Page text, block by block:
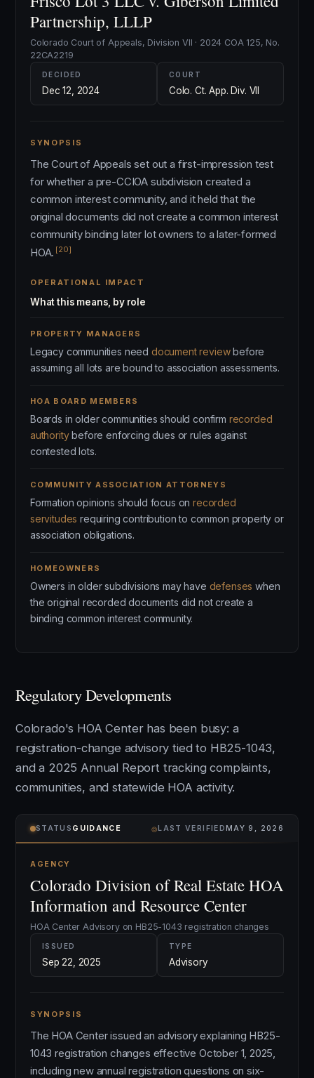
Partnership, LLLP
Colorado Court of Appeals, Division VII · 2024 COA 125, No.
22CA2219
DECIDED
Dec 12, 2024
COURT
Colo. Ct. App. Div. VII
SYNOPSIS
The Court of Appeals set out a first-impression test
for whether a pre-CCIOA subdivision created a
common interest community, and it held that the
original documents did not create a common interest
community binding later lot owners to a later-formed
HOA. [20]
OPERATIONAL IMPACT
What this means, by role
PROPERTY MANAGERS
Legacy communities need document reviewbefore
assuming all lots are bound to association assessments.
HOA BOARD MEMBERS
Boards in older communities should confirm recorded
authoritybefore enforcing dues or rules against
contested lots.
COMMUNITY ASSOCIATION ATTORNEYS
Formation opinions should focus onrecorded
servitudes requiring contribution to common property or
association obligations.
HOMEOWNERS
Owners in older subdivisions may have defenses when
the original recorded documents did not create a
binding common interest community.
Regulatory Developments
Colorado's HOA Center has been busy: a
registration-change advisory tied to HB25-1043,
and a 2025 Annual Report tracking complaints,
communities, and statewide HOA activity.
STATUS GUIDANCE ⌾LAST VERIFIEDMAY 9, 2026
AGENCY
Colorado Division of Real Estate HOA
Information and Resource Center
HOA Center Advisory on HB25-1043 registration changes
ISSUED
Sep 22, 2025
TYPE
Advisory
SYNOPSIS
The HOA Center issued an advisory explaining HB25-
1043 registration changes effective October 1, 2025,
including new annual registration questions on six-